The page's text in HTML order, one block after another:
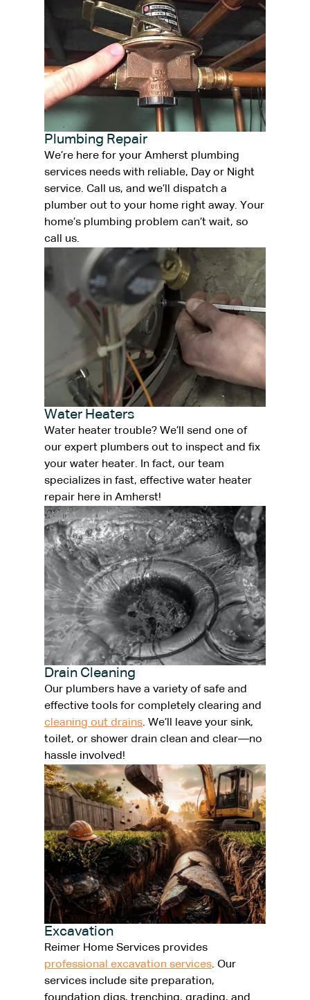
Plumbing Repair
We’re here for your Amherst plumbing
services needs with reliable, Day or Night
service. Call us, and we’ll dispatch a
plumber out to your home right away. Your
home’s plumbing problem can’t wait, so
call us.
Water Heaters
Water heater trouble? We’ll send one of
our expert plumbers out to inspect and fix
your water heater. In fact, our team
specializes in fast, effective water heater
repair here in Amherst!
Drain Cleaning
Our plumbers have a variety of safe and
effective tools for completely clearing and
cleaning out drains. We’ll leave your sink,
toilet, or shower drain clean and clear—no
hassle involved!
Excavation
Reimer Home Services provides
professional excavation services. Our
services include site preparation,